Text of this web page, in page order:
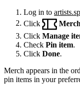
Log in to
Click
Click Manage
Check Pin item.
Click Done.
Merch appears in the
pin items in your